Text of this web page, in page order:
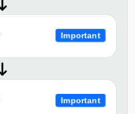
Important
Important